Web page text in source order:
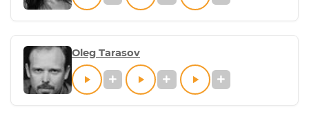
Oleg Tarasov